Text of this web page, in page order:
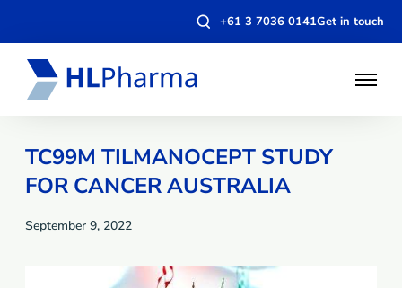
Open+61 3 7036 0141Get in touch
Open
TC99M TILMANOCEPT STUDY
FOR CANCER AUSTRALIA
September 9, 2022